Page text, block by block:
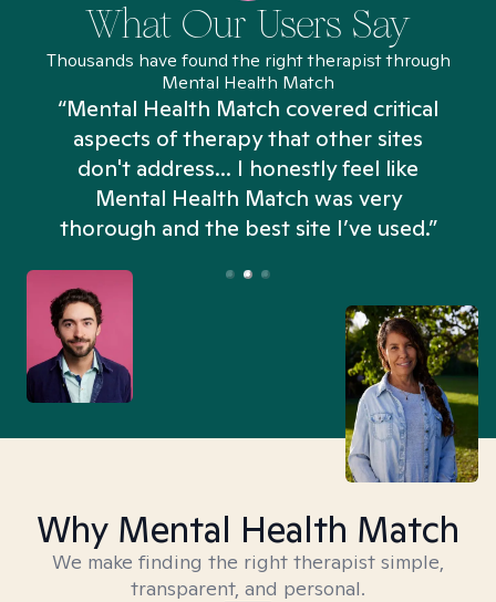
What Our Users Say
Thousands have found the right therapist through
Mental Health Match
“Mental Health Match covered critical
aspects of therapy that other sites
don't address... I honestly feel like
Mental Health Match was very
thorough and the best site I’ve used.”
Why Mental Health Match
We make finding the right therapist simple,
transparent, and personal.